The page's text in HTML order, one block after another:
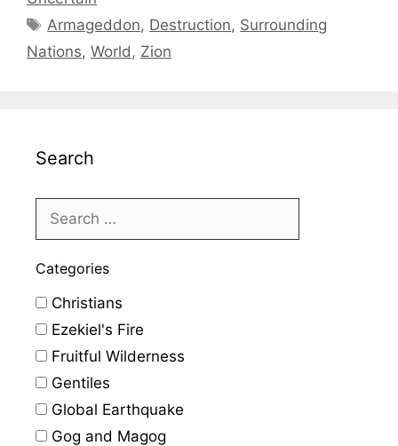
Tags
Armageddon, Destruction, Surrounding
Nations, World, Zion
Search
Categories
Christians
Ezekiel's Fire
Fruitful Wilderness
Gentiles
Global Earthquake
Gog and Magog